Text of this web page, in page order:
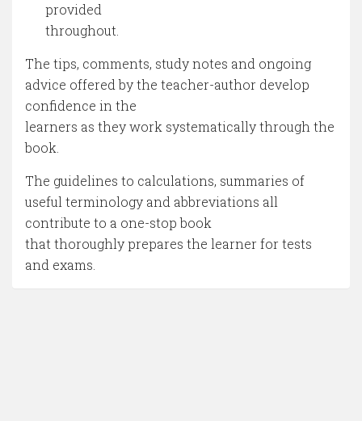
provided
throughout.
The tips, comments, study notes and ongoing
advice offered by the teacher-author develop
confidence in the
learners as they work systematically through the
book.
The guidelines to calculations, summaries of
useful terminology and abbreviations all
contribute to a one-stop book
that thoroughly prepares the learner for tests
and exams.